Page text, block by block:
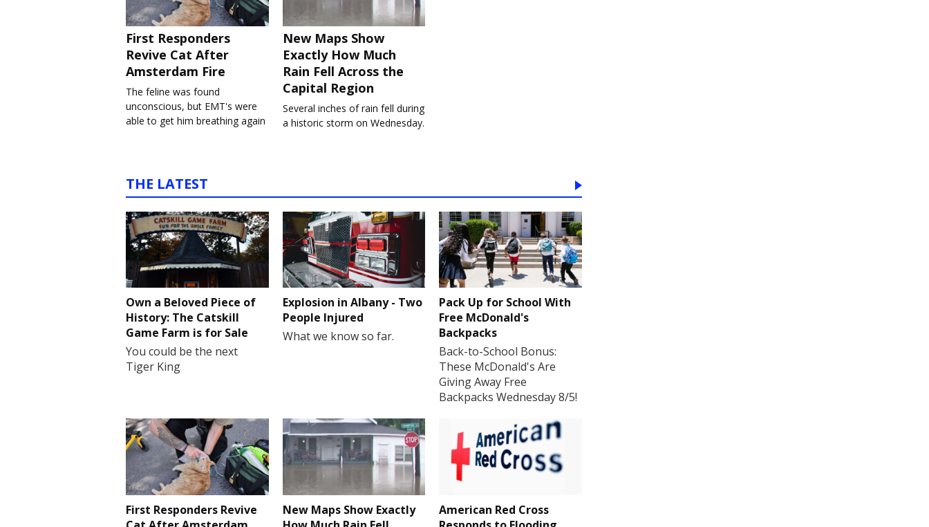
First Responders
Revive Cat After
Amsterdam Fire
The feline was found
unconscious, but EMT's were
able to get him breathing again
New Maps Show
Exactly How Much
Rain Fell Across the
Capital Region
Several inches of rain fell during
a historic storm on Wednesday.
THE LATEST
Own a Beloved Piece of
History: The Catskill
Game Farm is for Sale
You could be the next
Tiger King
Explosion in Albany - Two
People Injured
What we know so far.
Pack Up for School With
Free McDonald's
Backpacks
Back-to-School Bonus:
These McDonald's Are
Giving Away Free
Backpacks Wednesday 8/5!
First Responders Revive
New Maps Show Exactly
American Red Cross